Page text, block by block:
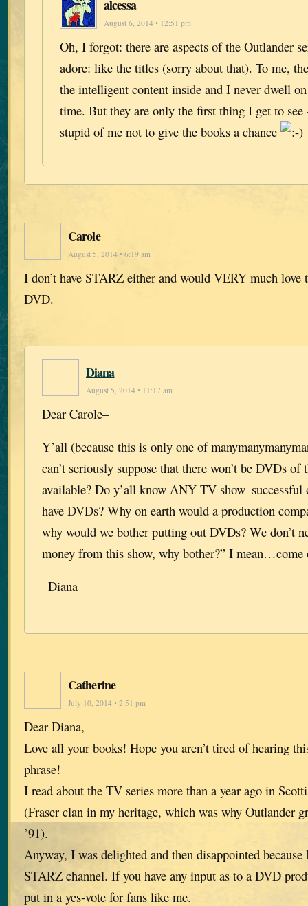
alcessa
August 6, 2014 • 12:51 pm
Oh, I forgot: there are aspects of the Outlander
adore: like the titles (sorry about that). To me,
the intelligent content inside and I never dwell
time. But they are only the first thing I get to
stupid of me not to give the books a chance
Carole
August 5, 2014 • 6:19 am
I don’t have STARZ either and would VERY much love
DVD.
Diana
August 5, 2014 • 11:17 am
Dear Carole–
Y’all (because this is only one of
can’t seriously suppose that there won’t be DVDs of
available? Do y’all know ANY TV show–successful
have DVDs? Why on earth would a production
why would we bother putting out DVDs? We don’t
money from this show, why bother?” I
–Diana
Catherine
July 10, 2014 • 2:51 pm
Dear Diana,
Love all your books! Hope you aren’t tired of hearing
phrase!
I read about the TV series more than a year ago in
(Fraser clan in my heritage, which was why Outlander
’91).
Anyway, I was delighted and then disappointed because
STARZ channel. If you have any input as to a DVD
put in a yes-vote for fans like me.